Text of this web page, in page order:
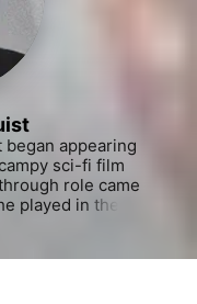
appearing
sci-fi film
role came
played in the
in one place for